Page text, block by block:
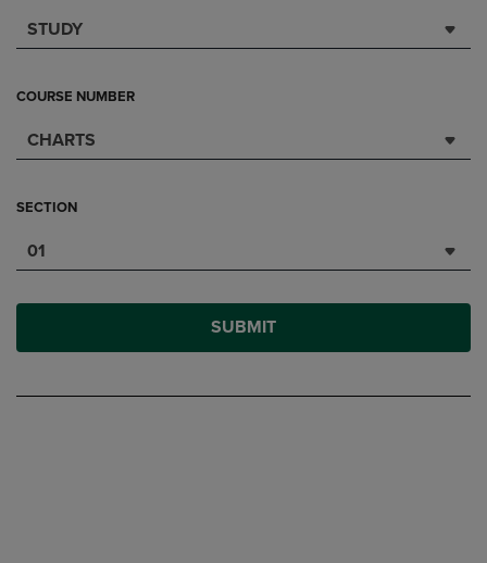
STUDY
COURSE NUMBER
CHARTS
SECTION
01
SUBMIT